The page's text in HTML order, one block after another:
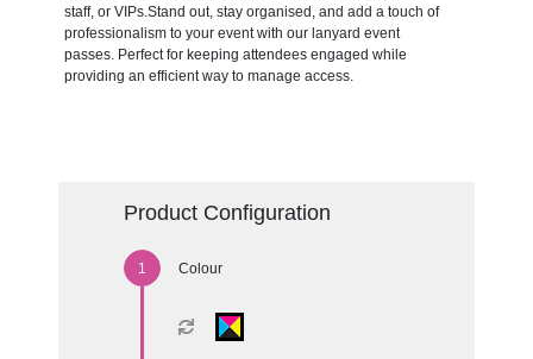
staff, or VIPs.Stand out, stay organised, and add a touch of
professionalism to your event with our lanyard event
passes. Perfect for keeping attendees engaged while
providing an efficient way to manage access.
Product Configuration
Colour